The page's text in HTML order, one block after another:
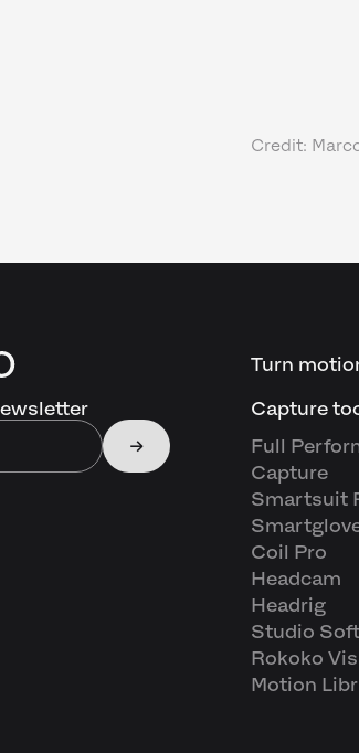
Credit:
Turn
Capture
Full
Capture
Smartsuit
Coil Pro
Headcam
Headrig
Studio
Rokoko
Motion